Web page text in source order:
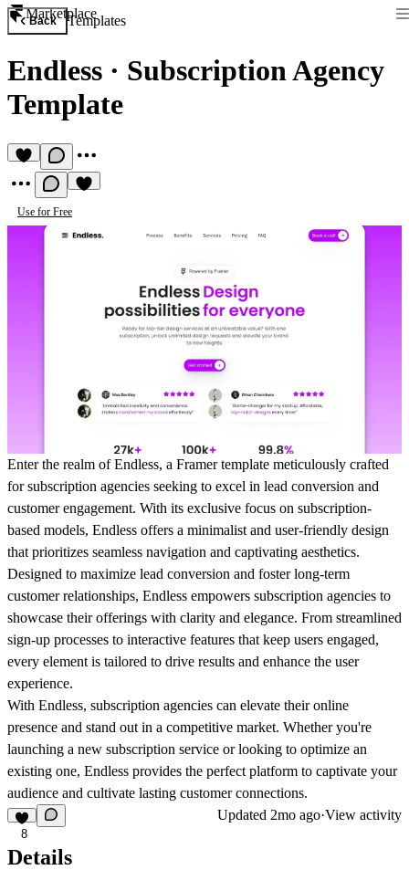
Marketplace
Back Templates
Endless · Subscription Agency
Template
Use for Free
Enter the realm of Endless, a Framer template meticulously crafted
for subscription agencies seeking to excel in lead conversion and
customer engagement. With its exclusive focus on subscription-
based models, Endless offers a minimalist and user-friendly design
that prioritizes seamless navigation and captivating aesthetics.
Designed to maximize lead conversion and foster long-term
customer relationships, Endless empowers subscription agencies to
showcase their offerings with clarity and elegance. From streamlined
sign-up processes to interactive features that keep users engaged,
every element is tailored to drive results and enhance the user
experience.
With Endless, subscription agencies can elevate their online
presence and stand out in a competitive market. Whether you're
launching a new subscription service or looking to optimize an
existing one, Endless provides the perfect platform to captivate your
audience and cultivate lasting customer connections.
8
Updated 2mo ago·View activity
Details